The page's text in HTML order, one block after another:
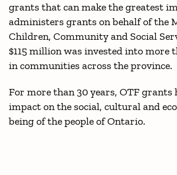
grants that can make the greatest
administers grants on behalf of the
Children, Community and Social
$115 million was invested into more
in communities across the province.
For more than 30 years, OTF grants
impact on the social, cultural and
being of the people of Ontario.